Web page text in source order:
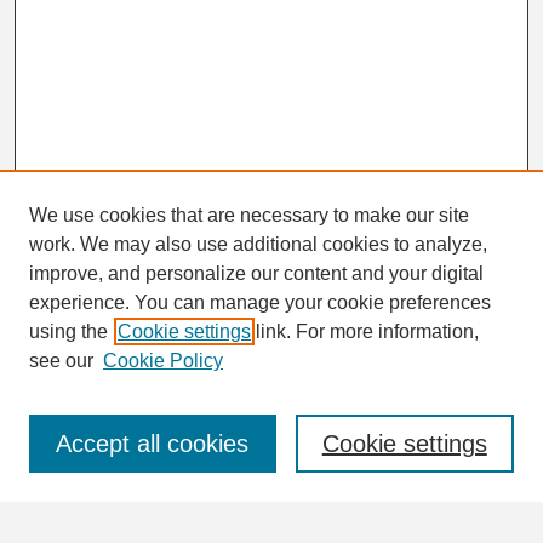
Search
Enter search terms:
We use cookies that are necessary to make our site
work. We may also use additional cookies to analyze,
improve, and personalize our content and your digital
experience. You can manage your cookie preferences
using the Cookie settings link. For more information,
see our Cookie Policy
Cookie settings
Accept all cookies